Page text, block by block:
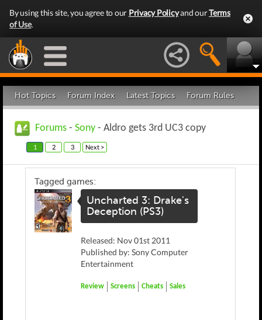
By using this site, you agree to our Privacy Policyand ourTerms
of Use.
Hot Topics Forum Index Latest Topics Forum Rules
Forums - Sony - Aldro gets 3rd UC3 copy
1 2 3 Next >
Tagged games:
Uncharted 3: Drake's
Deception (PS3)
Released: Nov 01st 2011
Published by: Sony Computer
Entertainment
Review Screens Cheats Sales